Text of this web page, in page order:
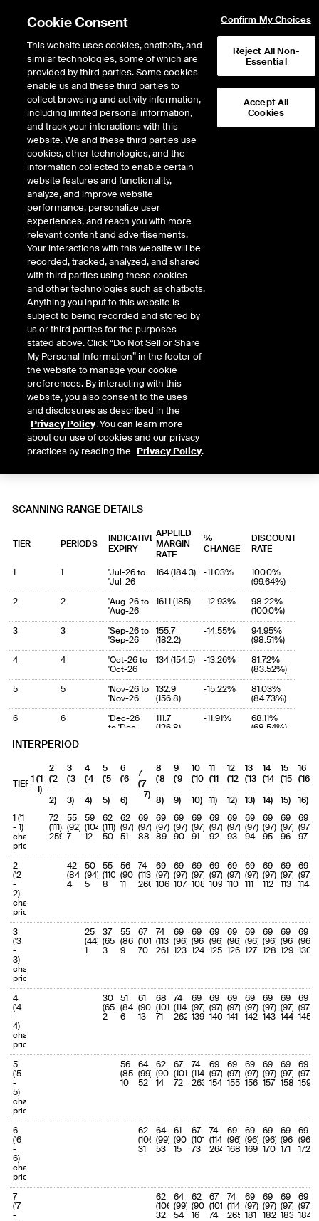
Return to Product List
Environmental Physical Environmental
ICE Futures U.S.
Pennsylvania Compliance Alternative
Energy Credit Tier I Future
Cookie Consent
This website uses cookies, chatbots, and
similar technologies, some of which are
provided by third parties. Some cookies
enable us and these third parties to
collect browsing and activity information,
including limited personal information,
and track your interactions with this
website. We and these third parties use
cookies, other technologies, and the
information collected to enable certain
website features and functionality,
analyze, and improve website
performance, personalize user
experiences, and reach you with more
relevant content and advertisements.
Your interactions with this website will be
recorded, tracked, analyzed, and shared
with third parties using these cookies
and other technologies such as chatbots.
Anything you input to this website is
subject to being recorded and stored by
us or third parties for the purposes
stated above. Click “Do Not Sell or Share
My Personal Information” in the footer of
the website to manage your cookie
preferences. By interacting with this
website, you also consent to the uses
and disclosures as described in the
Privacy Policy. You can learn more
about our use of cookies and our privacy
practices by reading the Privacy Policy.
Confirm My Choices
Reject All Non-
Essential
Accept All
Cookies